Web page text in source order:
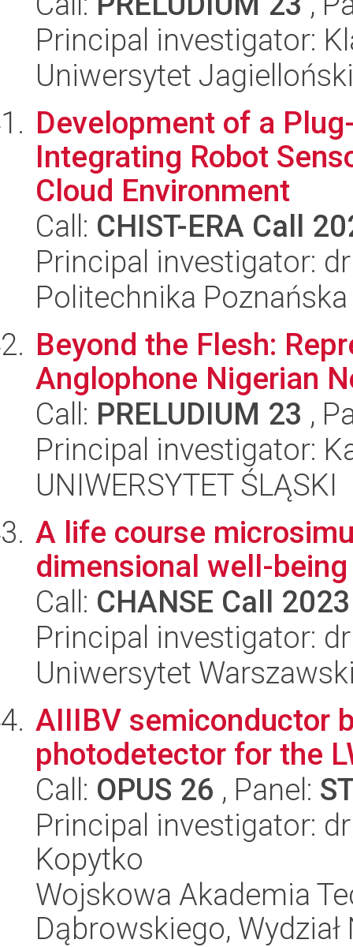
Principal investigator:
Uniwersytet Jagielloński
Development of a
Integrating Robot
Cloud Environment
Call: CHIST-ERA Call
Principal investigator:
Politechnika Poznańska
Beyond the Flesh:
Anglophone Nigerian
Call: PRELUDIUM 23 ,
Principal investigator:
UNIWERSYTET ŚLĄSKI
A life course
dimensional well-
Call: CHANSE Call 2023
Principal investigator:
Uniwersytet
AIIIBV semiconductor
photodetector for the
Call: OPUS 26 , Panel:
Principal investigator:
Kopytko
Wojskowa Akademia
Dąbrowskiego,